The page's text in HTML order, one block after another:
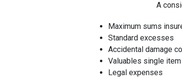
A
Maximum sums
Standard excesses
Accidental damage
Valuables single
Legal expenses